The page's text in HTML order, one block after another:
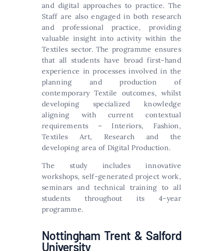
and digital approaches to practice. The
Staff are also engaged in both research
and professional practice, providing
valuable insight into activity within the
Textiles sector. The programme ensures
that all students have broad first-hand
experience in processes involved in the
planning and production of
contemporary Textile outcomes, whilst
developing specialized knowledge
aligning with current contextual
requirements – Interiors, Fashion,
Textiles Art, Research and the
developing area of Digital Production.
The study includes innovative
workshops, self-generated project work,
seminars and technical training to all
students throughout its 4-year
programme.
Nottingham Trent & Salford
University